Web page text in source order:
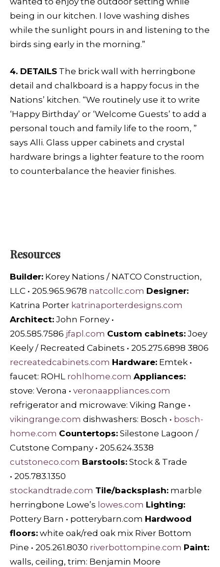
being in our kitchen. I love washing dishes
while the sunlight pours in and listening to the
birds sing early in the morning.”
4. DETAILS The brick wall with herringbone
detail and chalkboard is a happy focus in the
Nations’ kitchen. “We routinely use it to write
‘Happy Birthday’ or ‘Welcome Guests’ to add a
personal touch and family life to the room, ”
says Alli. Glass upper cabinets and crystal
hardware brings a lighter feature to the room
to counterbalance the heavier finishes.
Resources
Builder: Korey Nations / NATCO Construction,
LLC • 205.965.9678 natcollc.com Designer:
Katrina Porter katrinaporterdesigns.com
Architect: John Forney •
205.585.7586 jfapl.com Custom cabinets: Joey
Keely / Recreated Cabinets • 205.275.6898 3806
recreatedcabinets.com Hardware: Emtek •
faucet: ROHL rohlhome.com Appliances:
stove: Verona • veronaappliances.com
refrigerator and microwave: Viking Range •
vikingrange.com dishwashers: Bosch • bosch-
home.com Countertops: Silestone Lagoon /
Cutstone Company • 205.624.3538
cutstoneco.com Barstools: Stock & Trade
• 205.783.1350
stockandtrade.com Tile/backsplash: marble
herringbone Lowe’s lowes.com Lighting:
Pottery Barn • potterybarn.com Hardwood
floors: white oak/red oak mix River Bottom
Pine • 205.261.8030 riverbottompine.com Paint:
walls, ceiling, trim: Benjamin Moore